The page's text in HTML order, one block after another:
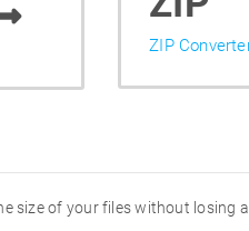
ZIP
size of your files without